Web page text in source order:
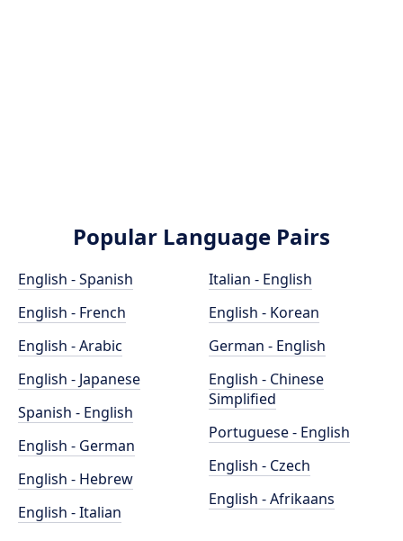
Popular Language Pairs
English - Spanish
English - French
English - Arabic
English - Japanese
Spanish - English
English - German
English - Hebrew
English - Italian
Italian - English
English - Korean
German - English
English - Chinese
Simplified
Portuguese - English
English - Czech
English - Afrikaans